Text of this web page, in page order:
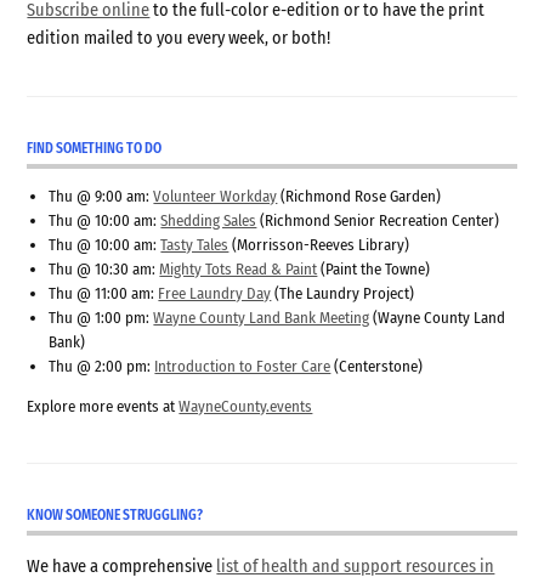
Subscribe onlineto the full-color e-edition or to have the print
edition mailed to you every week, or both!
FIND SOMETHING TO DO
Thu @ 9:00 am:Volunteer Workday (Richmond Rose Garden)
Thu @ 10:00 am:Shedding Sales (Richmond Senior Recreation Center)
Thu @ 10:00 am:Tasty Tales (Morrisson-Reeves Library)
Thu @ 10:30 am:Mighty Tots Read & Paint (Paint the Towne)
Thu @ 11:00 am: Free Laundry Day (The Laundry Project)
Thu @ 1:00 pm:Wayne County Land Bank Meeting (Wayne County Land
Bank)
Thu @ 2:00 pm: Introduction to Foster Care (Centerstone)
Explore more events atWayneCounty.events
KNOW SOMEONE STRUGGLING?
We have a comprehensive list of health and support resources in